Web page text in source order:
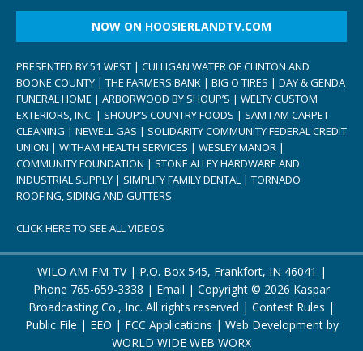
NOW ON HOOSIERLANDTV.COM
PRESENTED BY 51 WEST | CULLIGAN WATER OF CLINTON AND
BOONE COUNTY | THE FARMERS BANK | BIG O TIRES | DAY & GENDA
FUNERAL HOME | ARBORWOOD BY SHOUP’S | WELTY CUSTOM
EXTERIORS, INC. | SHOUP’S COUNTRY FOODS | SAM I AM CARPET
CLEANING | NEWELL GAS | SOLIDARITY COMMUNITY FEDERAL CREDIT
UNION | WITHAM HEALTH SERVICES | WESLEY MANOR |
COMMUNITY FOUNDATION | STONE ALLEY HARDWARE AND
INDUSTRIAL SUPPLY | SIMPLIFY FAMILY DENTAL | TORNADO
ROOFING, SIDING AND GUTTERS
CLICK HERE TO SEE ALL VIDEOS
WILO AM-FM-TV | P.O. Box 545, Frankfort, IN 46041 |
Phone 765-659-3338 | Email | Copyright © 2026 Kaspar
Broadcasting Co., Inc. All rights reserved | Contest Rules |
Public File | EEO | FCC Applications | Web Development by
WORLD WIDE WEB WORX